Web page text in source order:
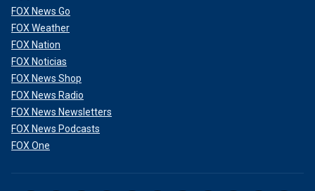
FOX News Go
FOX Weather
FOX Nation
FOX Noticias
FOX News Shop
FOX News Radio
FOX News Newsletters
FOX News Podcasts
FOX One